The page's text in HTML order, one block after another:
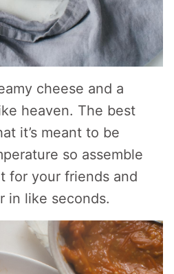
cheese and a
heaven. The best
it’s meant to be
so assemble
for your friends and
in like seconds.